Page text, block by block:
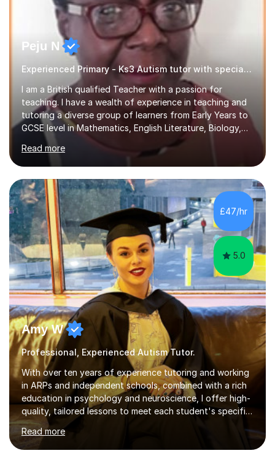
Peju N
Experienced Primary - Ks3 Autism tutor with speciality in SEND
I am a British qualified Teacher with a passion for
teaching. I have a wealth of experience in teaching and
tutoring a diverse group of learners from Early Years to
GCSE level in Mathematics, English Literature, Biology,
History of Art/Architecture; including giving academic
support to A-Level students in their studies, proof-
reading of essays and dissertations. I am also a
specialist-consultant in learning difficulties and
disabilities (LDD) and work with children and young
adults with a range of learning challenges. My teaching
experience spans over 27 years working in international
schools abroad...
Read more
£47/hr
5.0
Amy W
Professional, Experienced Autism Tutor.
With over ten years of experience tutoring and working
in ARPs and independent schools, combined with a rich
education in psychology and neuroscience, I offer high-
quality, tailored lessons to meet each student's specific
needs and goals. I have worked with groups and 1:1, both
online and in person, covering a wide range of subjects
and educational levels. Explore my specific expertise in
Read more